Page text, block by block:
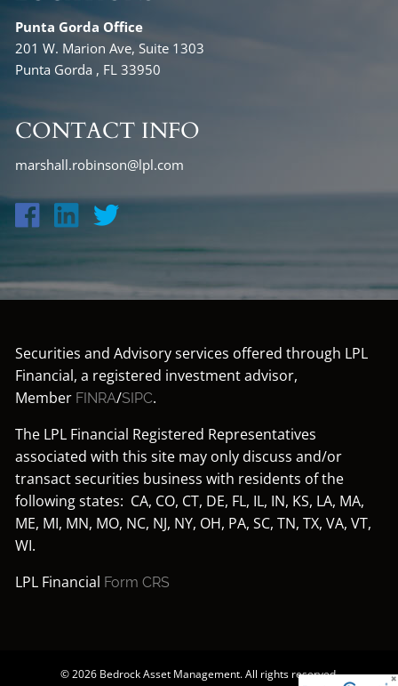
Punta Gorda Office
201 W. Marion Ave, Suite 1303
Punta Gorda , FL 33950
CONTACT INFO
marshall.robinson@lpl.com
Securities and Advisory services offered through LPL
Financial, a registered investment advisor,
Member FINRA/SIPC.
The LPL Financial Registered Representatives
associated with this site may only discuss and/or
transact securities business with residents of the
following states: CA, CO, CT, DE, FL, IL, IN, KS, LA, MA,
ME, MI, MN, MO, NC, NJ, NY, OH, PA, SC, TN, TX, VA, VT,
WI.
LPL Financial Form CRS
© 2026 Bedrock Asset Management. All rights reserved.